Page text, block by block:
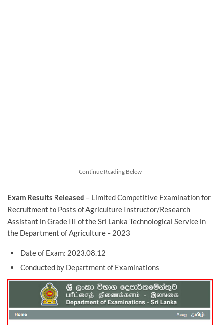
Continue Reading Below
Exam Results Released – Limited Competitive Examination for
Recruitment to Posts of Agriculture Instructor/Research
Assistant in Grade III of the Sri Lanka Technological Service in
the Department of Agriculture – 2023
Date of Exam: 2023.08.12
Conducted by Department of Examinations